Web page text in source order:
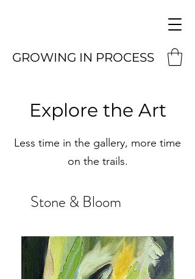
GROWING IN PROCESS
Explore the Art
Less time in the gallery, more time
on the trails.
Stone & Bloom